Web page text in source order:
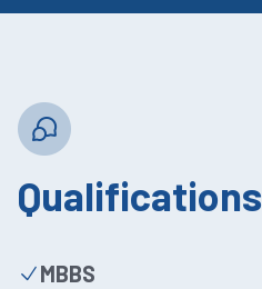
Qualifications
MBBS